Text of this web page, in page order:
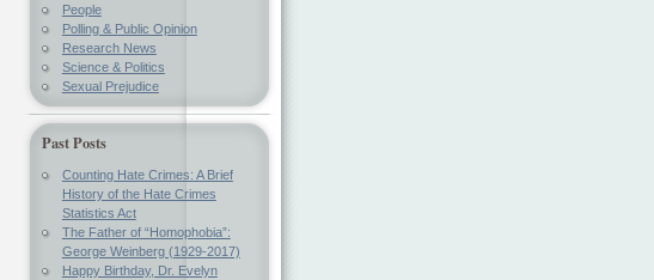
People
Polling & Public Opinion
Research News
Science & Politics
Sexual Prejudice
Past Posts
Counting Hate Crimes: A Brief
History of the Hate Crimes
Statistics Act
The Father of “Homophobia”:
George Weinberg (1929-2017)
Happy Birthday, Dr. Evelyn